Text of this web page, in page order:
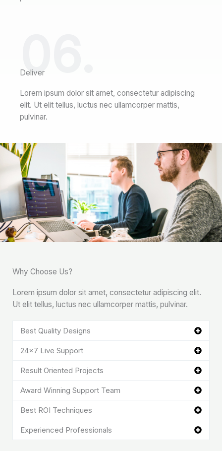
06.
Deliver
Lorem ipsum dolor sit amet, consectetur adipiscing
elit. Ut elit tellus, luctus nec ullamcorper mattis,
pulvinar.
Why Choose Us?
Lorem ipsum dolor sit amet, consectetur adipiscing elit.
Ut elit tellus, luctus nec ullamcorper mattis, pulvinar.
Best Quality Designs
24x7 Live Support
Result Oriented Projects
Award Winning Support Team
Best ROI Techniques
Experienced Professionals